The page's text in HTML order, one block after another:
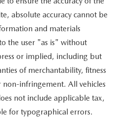
absolute accuracy cannot be
and materials
the user "as is" without
or implied, including but
of merchantability, fitness
infringement. All vehicles
not include applicable tax,
for typographical errors.